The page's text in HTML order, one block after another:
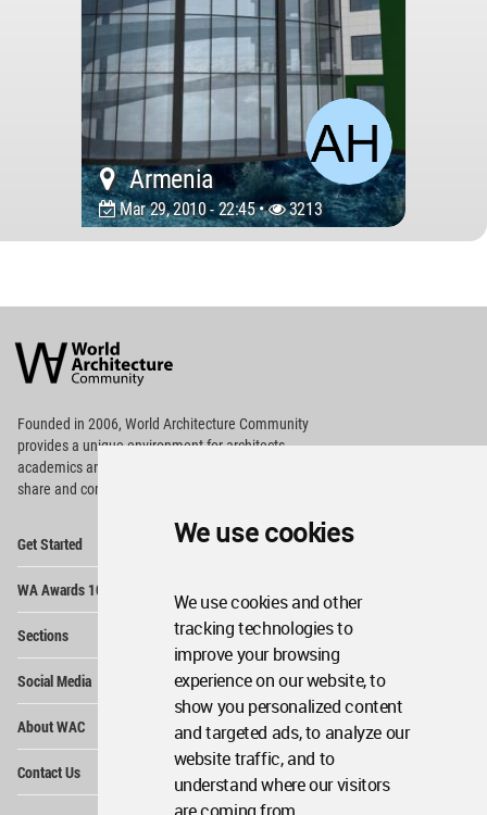
We use cookies
We use cookies and other
tracking technologies to
improve your browsing
experience on our website, to
show you personalized content
and targeted ads, to analyze our
website traffic, and to
understand where our visitors
Armenia
Mar 29, 2010 - 22:45 • 3213
Architecture
Community
Footer
Founded in 2006, World Architecture Community
providesa unique environment for architects,
academics and
share and compete.
Get Started
WA Awards 10+5+X
Sections
Social Media
About WAC
Contact Us